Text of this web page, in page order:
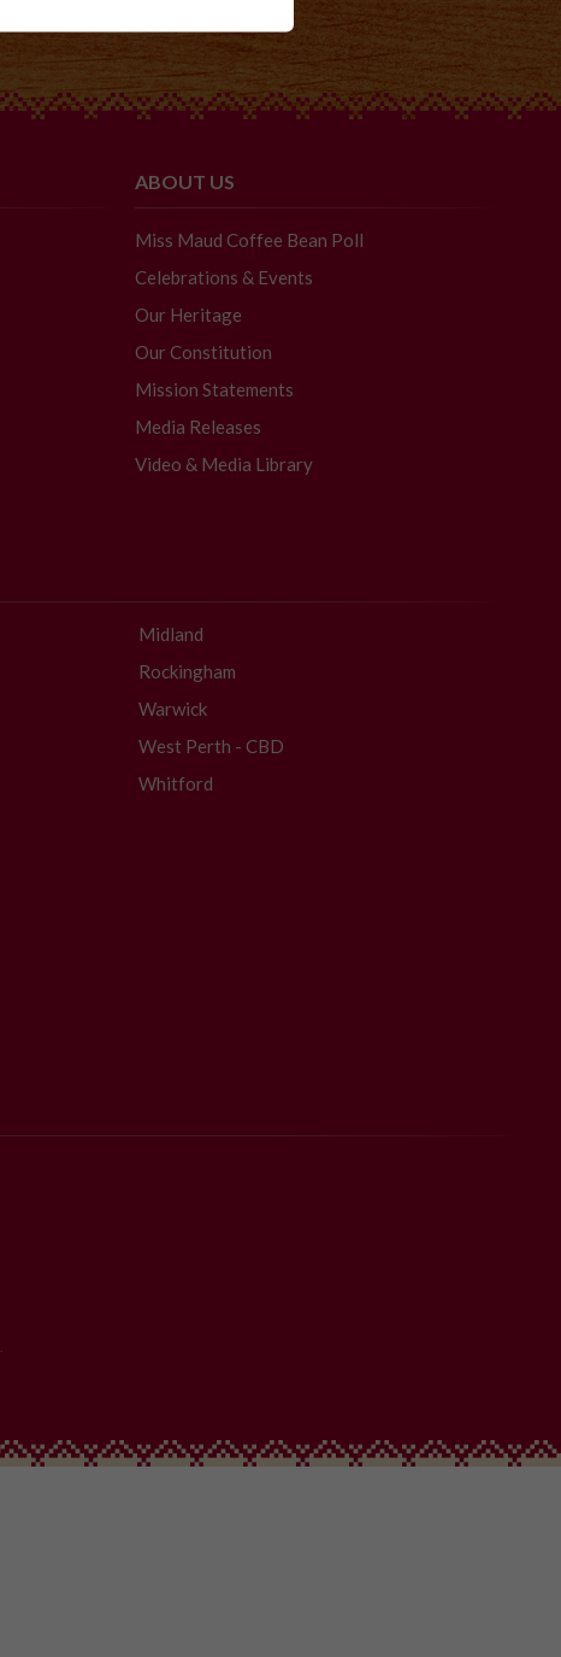
ABOUT US
Miss Maud Coffee Bean Poll
Celebrations & Events
Our Heritage
Our Constitution
Mission Statements
Media Releases
Video & Media Library
Midland
Rockingham
Warwick
West Perth - CBD
Whitford